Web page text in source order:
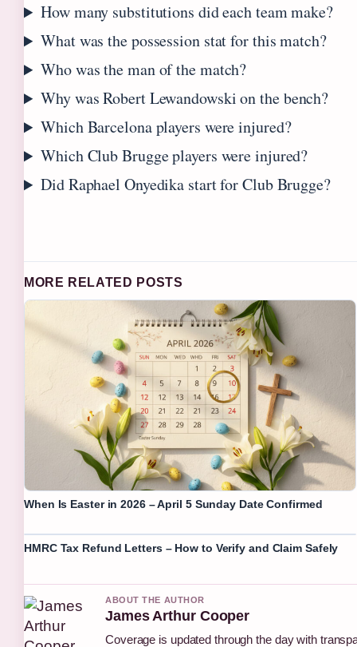
How many substitutions did each team make?
What was the possession stat for this match?
Who was the man of the match?
Why was Robert Lewandowski on the bench?
Which Barcelona players were injured?
Which Club Brugge players were injured?
Did Raphael Onyedika start for Club Brugge?
MORE RELATED POSTS
When Is Easter in 2026 – April 5 Sunday Date Confirmed
HMRC Tax Refund Letters – How to Verify and Claim Safely
ABOUT THE AUTHOR
James Arthur Cooper
Coverage is updated through the day with